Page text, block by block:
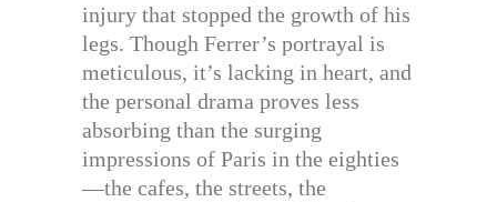
injury that stopped the growth of his
legs. Though Ferrer’s portrayal is
meticulous, it’s lacking in heart, and
the personal drama proves less
absorbing than the surging
impressions of Paris in the eighties
—the cafes, the streets, the